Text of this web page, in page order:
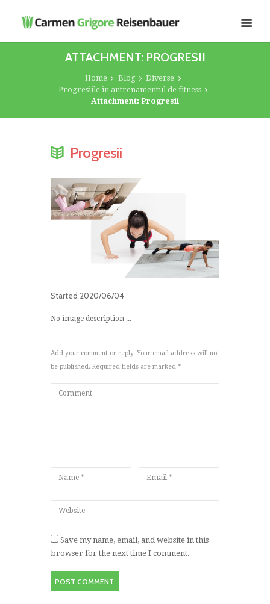
ATTACHMENT: PROGRESII
Home Blog
Diverse
Progresiile in antrenamentul de fitness
Attachment: Progresii
Progresii
Started 2020/06/04
No image description ...
Add your comment or reply. Your email address will not
be published. Required fields are marked *
Save my name, email, and website in this
browser for the next time I comment.